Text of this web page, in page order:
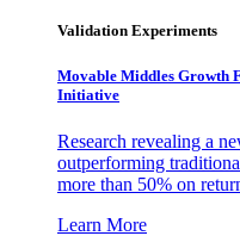
Validation Experiments
Movable Middles Growth
Initiative
Research revealing a
outperforming
more than 50% on
Learn More